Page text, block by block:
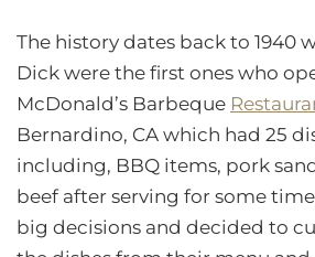
The history dates back to 1940
Dick were the first ones who
McDonald’s Barbeque
Bernardino, CA which had 25
including, BBQ items, pork
beef after serving for some
big decisions and decided to